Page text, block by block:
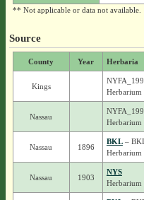
** Not applicable or data not available.
Source
County Year Herbaria
Kings
Herbarium
Nassau
Herbarium
Nassau 1896
BKL–
Herbarium
Nassau 1903
NYS
Herbarium